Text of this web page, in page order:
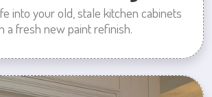
into your old, stale kitchen cabinets
a fresh new paint refinish.